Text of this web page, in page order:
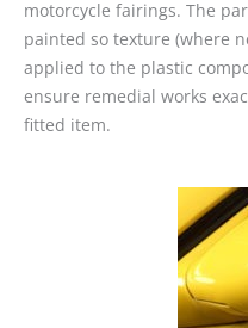
motorcycle fairings. The
painted so texture (where
applied to the plastic
ensure remedial works
fitted item.